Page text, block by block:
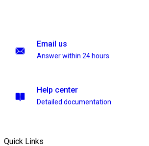
Email us
Answer within 24 hours
Help center
Detailed documentation
Quick Links